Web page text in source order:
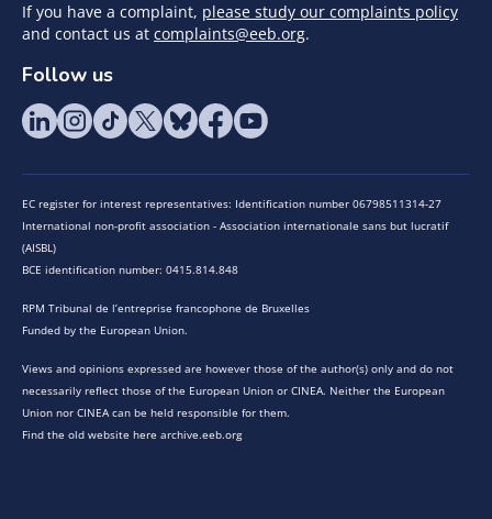
If you have a complaint, please study our complaints policy
and contact us at complaints@eeb.org.
Follow us
EC register for interest representatives: Identification number 06798511314-27
International non-profit association - Association internationale sans but lucratif
(AISBL)
BCE identification number: 0415.814.848
RPM Tribunal de l’entreprise francophone de Bruxelles
Funded by the European Union.
Views and opinions expressed are however those of the author(s) only and do not
necessarily reflect those of the European Union or CINEA. Neither the European
Union nor CINEA can be held responsible for them.
Find the old website here archive.eeb.org